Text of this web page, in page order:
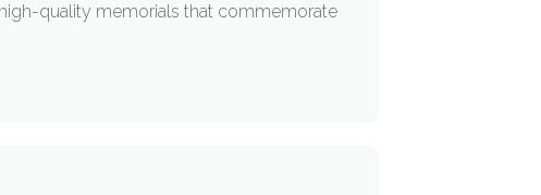
quality memorials that commemorate